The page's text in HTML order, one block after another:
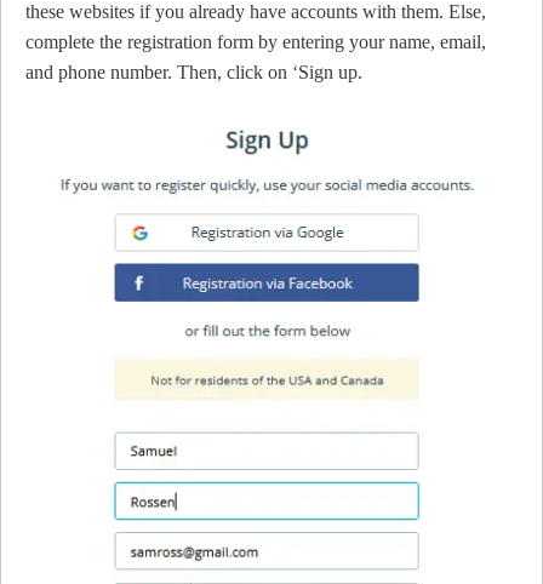
these websites if you already have accounts with them. Else,
complete the registration form by entering your name, email,
and phone number. Then, click on ‘Sign up.